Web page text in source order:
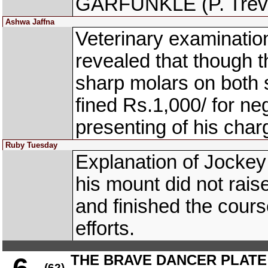
Ashwa Jaffna
Veterinary
revealed that though
sharp molars on both
fined Rs.1,000/ for
presenting of his
Ruby Tuesday
Explanation of
his mount did not
and finished the
efforts.
THE BRAVE DANCER PLATE